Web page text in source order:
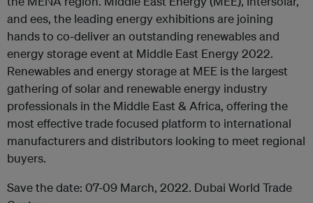
and ees, the leading energy exhibitions are joining
hands to co-deliver an outstanding renewables and
energy storage event at Middle East Energy 2022.
Renewables and energy storage at MEE is the largest
gathering of solar and renewable energy industry
professionals in the Middle East & Africa, offering the
most effective trade focused platform to international
manufacturers and distributors looking to meet regional
buyers.
Save the date: 07-09 March, 2022. Dubai World Trade